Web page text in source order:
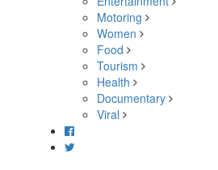
Motoring
Women
Food
Tourism
Health
Documentary
Viral